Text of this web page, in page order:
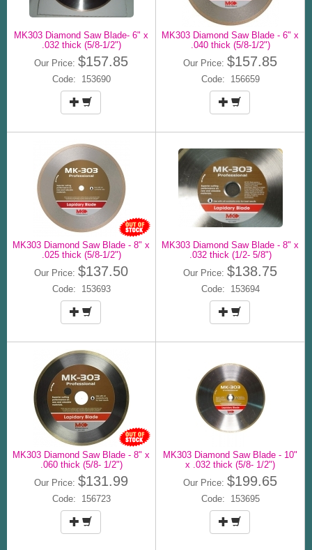
MK303 Diamond Saw Blade- 6" x
.032 thick (5/8-1/2")
Our Price: $157.85
Code: 153690
MK303 Diamond Saw Blade - 6" x
.040 thick (5/8-1/2")
Our Price: $157.85
Code: 156659
MK303 Diamond Saw Blade - 8" x
.025 thick (5/8-1/2")
Our Price: $137.50
Code: 153693
MK303 Diamond Saw Blade - 8" x
.032 thick (1/2- 5/8")
Our Price: $138.75
Code: 153694
MK303 Diamond Saw Blade - 8" x
.060 thick (5/8- 1/2")
Our Price: $131.99
Code: 156723
MK303 Diamond Saw Blade - 10"
x .032 thick (5/8- 1/2")
Our Price: $199.65
Code: 153695